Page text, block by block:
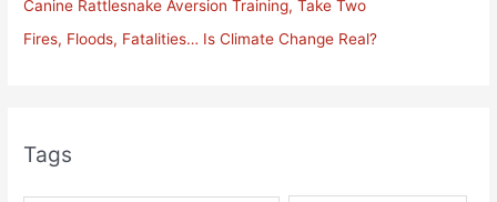
:Canine Rattlesnake Aversion Training, Take Two
Fires, Floods, Fatalities… Is Climate Change Real?
Tags